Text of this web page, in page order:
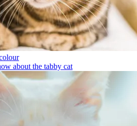
about the tabby cat